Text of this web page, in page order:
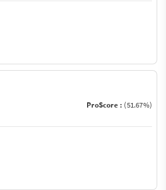
ProScore : (51.67%)